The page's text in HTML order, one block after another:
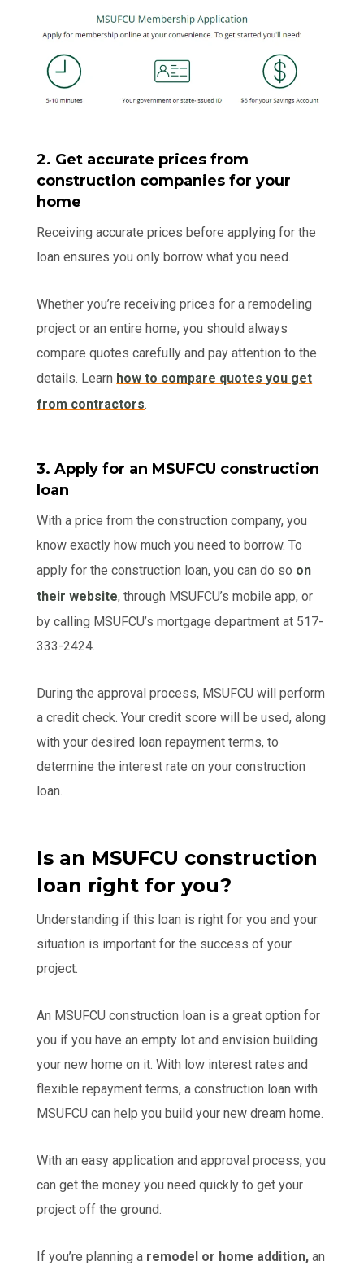
2. Get accurate prices from
construction companies for your
home
Receiving accurate prices before applying for the
loan ensures you only borrow what you need.
Whether you’re receiving prices for a remodeling
project or an entire home, you should always
compare quotes carefully and pay attention to the
details. Learn how to compare quotes you get
from contractors.
3. Apply for an MSUFCU construction
loan
With a price from the construction company, you
know exactly how much you need to borrow. To
apply for the construction loan, you can do so on
their website, through MSUFCU’s mobile app, or
by calling MSUFCU’s mortgage department at 517-
333-2424.
During the approval process, MSUFCU will perform
a credit check. Your credit score will be used, along
with your desired loan repayment terms, to
determine the interest rate on your construction
loan.
Is an MSUFCU construction
loan right for you?
Understanding if this loan is right for you and your
situation is important for the success of your
project.
An MSUFCU construction loan is a great option for
you if you have an empty lot and envision building
your new home on it. With low interest rates and
flexible repayment terms, a construction loan with
MSUFCU can help you build your new dream home.
With an easy application and approval process, you
can get the money you need quickly to get your
project off the ground.
If you’re planning a remodel or home addition, an